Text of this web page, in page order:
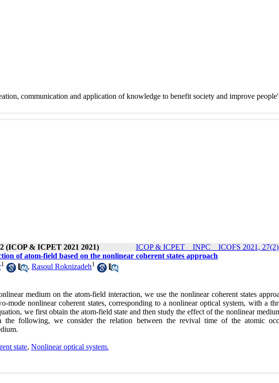
communication and application of knowledge to benefit society and improve
(ICOP & ICPET 2021 2021) ICOP & ICPET _ INPC _ ICOFS 2021,
of atom-field based on the nonlinear coherent states approach
1 , Rasoul Roknizadeh1
medium on the atom-field interaction, we use the nonlinear coherent states
mode nonlinear coherent states, corresponding to a nonlinear optical system, with a
we first obtain the atom-field state and then study the effect of the nonlinear
the following, we consider the relation between the revival time of the atomic
state, Nonlinear optical system.